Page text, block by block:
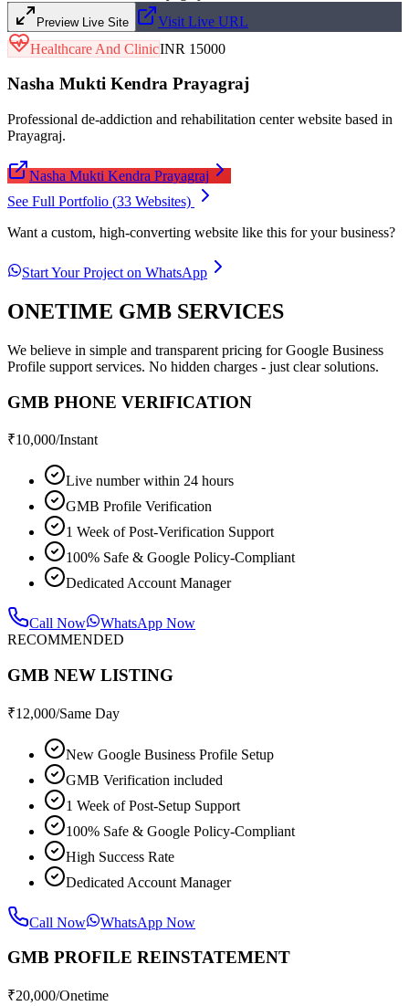
Preview Live Site
Visit Live URL
Healthcare And ClinicINR 15000
Nasha Mukti Kendra Prayagraj
Professional de-addiction and rehabilitation center website based in
Prayagraj.
Nasha Mukti Kendra Prayagraj
See Full Portfolio (33 Websites)
Want a custom, high-converting website like this for your business?
Start Your Project on WhatsApp
ONETIME GMB SERVICES
We believe in simple and transparent pricing for Google Business
Profile support services. No hidden charges - just clear solutions.
GMB PHONE VERIFICATION
₹10,000/Instant
Live number within 24 hours
GMB Profile Verification
1 Week of Post-Verification Support
100% Safe & Google Policy-Compliant
Dedicated Account Manager
Call Now
WhatsApp Now
RECOMMENDED
GMB NEW LISTING
₹12,000/Same Day
New Google Business Profile Setup
GMB Verification included
1 Week of Post-Setup Support
100% Safe & Google Policy-Compliant
High Success Rate
Dedicated Account Manager
Call Now WhatsApp Now
GMB PROFILE REINSTATEMENT
₹20,000/Onetime